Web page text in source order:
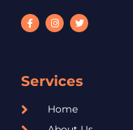
Services
Home